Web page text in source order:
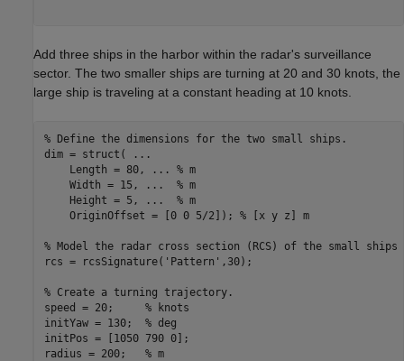
Add three ships in the harbor within the radar's surveillance
sector. The two smaller ships are turning at 20 and 30 knots, the
large ship is traveling at a constant heading at 10 knots.
% Define the dimensions for the two small ships.
dim = struct(
...
    Length = 80,
...
% m
    Width = 15,
...
  % m
    Height = 5,
...
  % m
    OriginOffset = [0 0 5/2]);
% [x y z] m
% Model the radar cross section (RCS) of the small ships
rcs = rcsSignature( 'Pattern' ,30);
% Create a turning trajectory.
speed = 20; % knots
initYaw = 130; % deg
initPos = [1050 790 0];
radius = 200; % m